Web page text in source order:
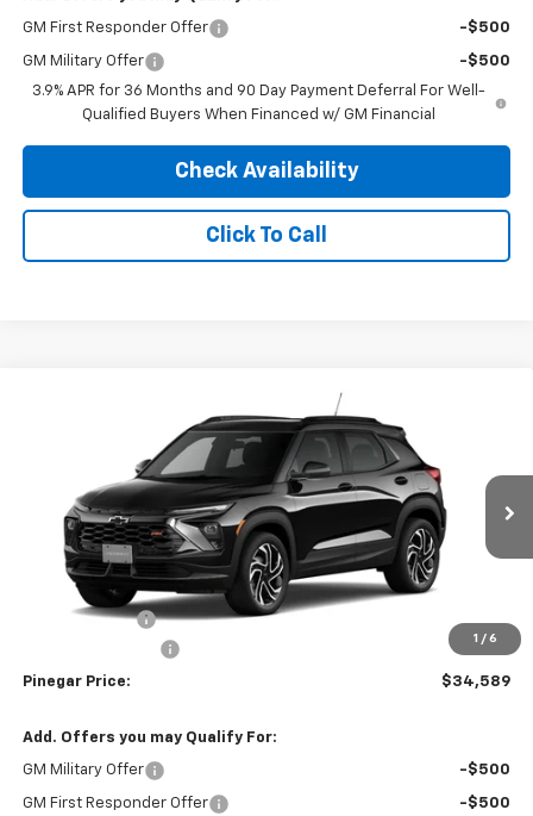
GM First Responder Offer -$500
GM Military Offer
-$500
3.9% APR for 36 Months and 90 Day Payment Deferral For Well-
Qualified Buyers When Financed w/ GM Financial
Check Availability
Click To Call
1 / 6
KL79MUSL2TB287843Model: 1TY56
In Transit Ext. Int.
PINEGAR PRICE
Less
Customer Cash
$499
Pinegar Price: $34,589
Add. Offers you may Qualify For:
GM Military Offer -$500
GM First Responder Offer
-$500